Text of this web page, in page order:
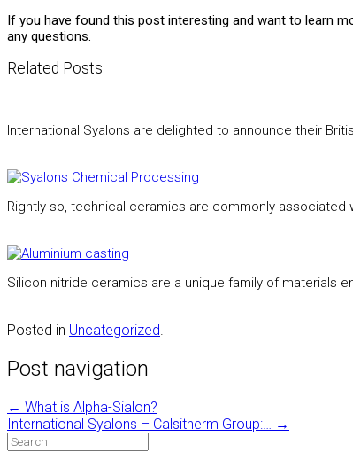
If you have found this post interesting and want to learn
any questions.
Related Posts
International Syalons are delighted to announce their
Rightly so, technical ceramics are commonly
Silicon nitride ceramics are a unique family of materials
Posted in Uncategorized.
Post navigation
← What is Alpha-Sialon?
International Syalons – Calsitherm Group:…
→